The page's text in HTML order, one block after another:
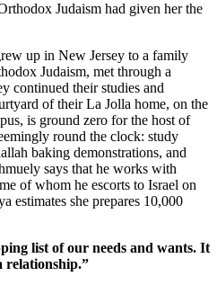
Judaism had given her the
up in New Jersey to a family
Judaism, met through a
continued their studies and
of their La Jolla home, on the
is ground zero for the host of
round the clock: study
baking demonstrations, and
says that he works with
of whom he escorts to Israel on
estimates she prepares 10,000
list of our needs and wants. It
relationship.”